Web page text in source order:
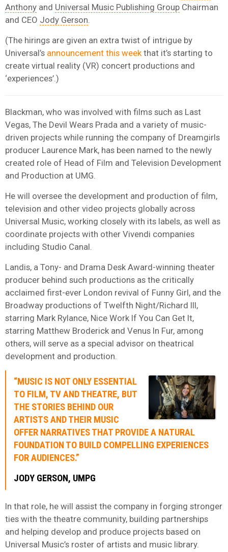
Anthony and Universal Music Publishing Group Chairman
and CEO Jody Gerson
(The hirings are given an extra twist of intrigue by
Universal’s announcement this week that it’s starting to
create virtual reality (VR) concert productions and
‘experiences’.)
Blackman, who was involved with films such as Last
Vegas, The Devil Wears Prada and a variety of music-
driven projects while running the company of Dreamgirls
producer Laurence Mark, has been named to the newly
created role of Head of Film and Television Development
and Production at UMG.
He will oversee the development and production of film,
television and other video projects globally across
Universal Music, working closely with its labels, as well as
coordinate projects with other Vivendi companies
including Studio Canal.
Landis, a Tony- and Drama Desk Award-winning theater
producer behind such productions as the critically
acclaimed first-ever London revival of Funny Girl, and the
Broadway productions of Twelfth Night/Richard III,
starring Mark Rylance, Nice Work If You Can Get It,
starring Matthew Broderick and Venus In Fur, among
others, will serve as a special advisor on theatrical
development and production.
“MUSIC IS NOT ONLY ESSENTIAL
TO FILM, TV AND THEATRE, BUT
THE STORIES BEHIND OUR
ARTISTS AND THEIR MUSIC
OFFER NARRATIVES THAT PROVIDE A NATURAL
FOUNDATION TO BUILD COMPELLING EXPERIENCES
FOR AUDIENCES.”
JODY GERSON, UMPG
In that role, he will assist the company in forging stronger
ties with the theatre community, building partnerships
and helping develop and produce projects based on
Universal Music’s roster of artists and music library.